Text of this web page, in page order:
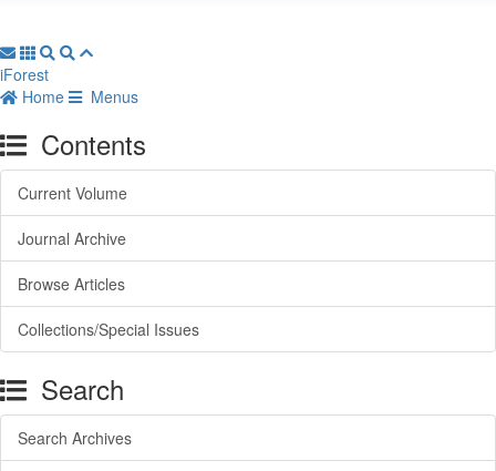
iForest
Home
Menus
Contents
Current Volume
Journal Archive
Browse Articles
Collections/Special Issues
Search
Search Archives